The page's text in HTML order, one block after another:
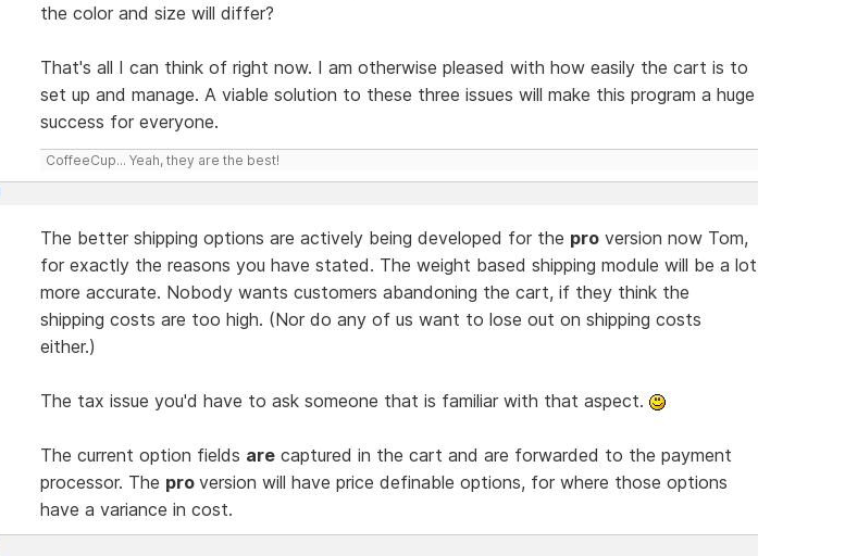
the color and size will differ?
That's all I can think of right now. I am otherwise pleased with how easily the cart is to
set up and manage. A viable solution to these three issues will make this program a huge
success for everyone.
CoffeeCup... Yeah, they are the best!
The better shipping options are actively being developed for the proversion now Tom,
for exactly the reasons you have stated. The weight based shipping module will be a lot
more accurate. Nobody wants customers abandoning the cart, if they think the
shipping costs are too high. (Nor do any of us want to lose out on shipping costs
either.)
The tax issue you'd have to ask someone that is familiar with that aspect.
The current option fields arecaptured in the cart and are forwarded to the payment
processor. The pro version will have price definable options, for where those options
have a variance in cost.